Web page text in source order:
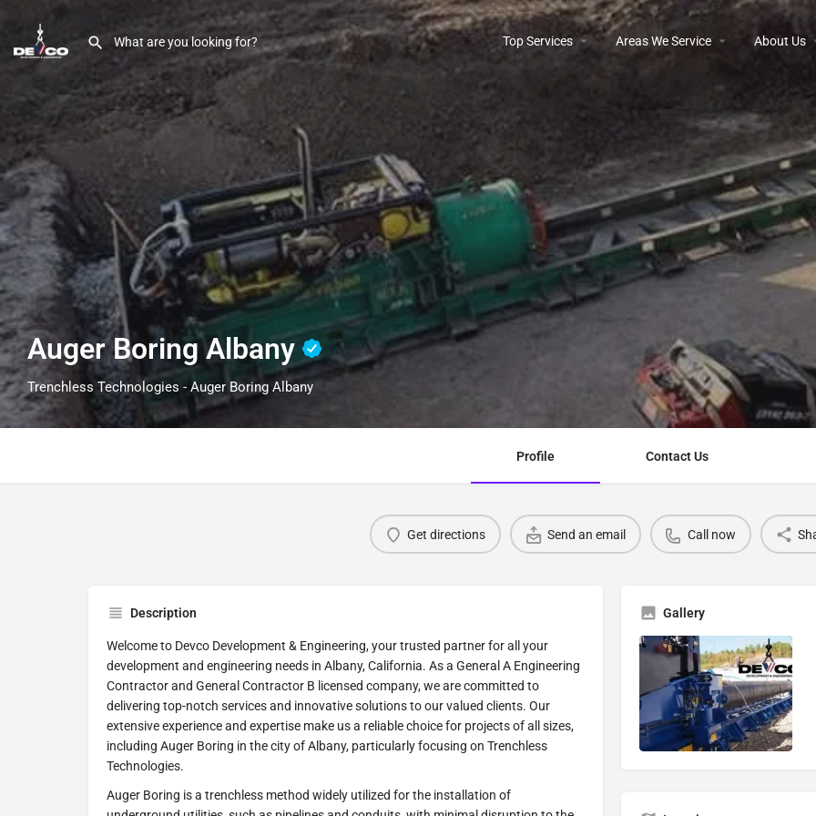
Top Services Areas We Service About Us
Auger Boring Albany
Trenchless Technologies - Auger Boring Albany
Profile Contact Us
Get directions Send an email Call now
Description
Welcome to Devco Development & Engineering, your trusted partner for all your
development and engineering needs in Albany, California. As a General A Engineering
Contractor and General Contractor B licensed company, we are committed to
delivering top-notch services and innovative solutions to our valued clients. Our
extensive experience and expertise make us a reliable choice for projects of all sizes,
including Auger Boring in the city of Albany, particularly focusing on Trenchless
Technologies.
Auger Boring is a trenchless method widely utilized for the installation of
Gallery